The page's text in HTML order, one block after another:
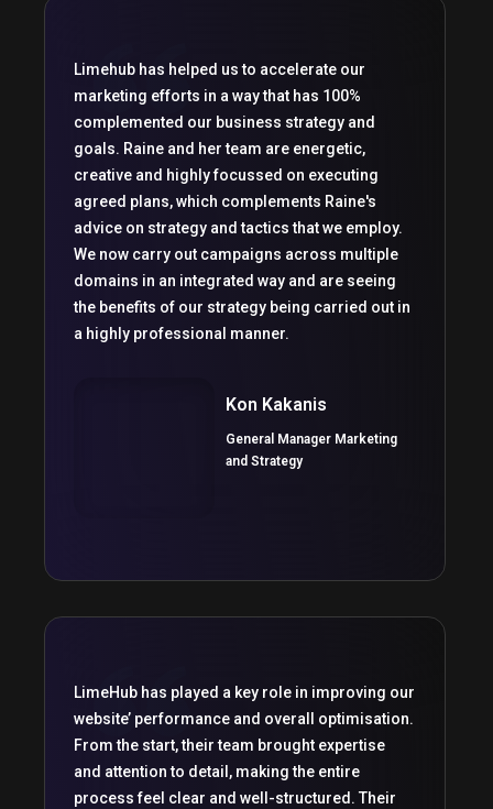
Limehub has helped us to accelerate our
marketing efforts in a way that has 100%
complemented our business strategy and
goals. Raine and her team are energetic,
creative and highly focussed on executing
agreed plans, which complements Raine's
advice on strategy and tactics that we employ.
We now carry out campaigns across multiple
domains in an integrated way and are seeing
the benefits of our strategy being carried out in
a highly professional manner.
Kon Kakanis
General Manager Marketing
and Strategy
LimeHub has played a key role in improving our
website’ performance and overall optimisation.
From the start, their team brought expertise
and attention to detail, making the entire
process feel clear and well-structured. Their